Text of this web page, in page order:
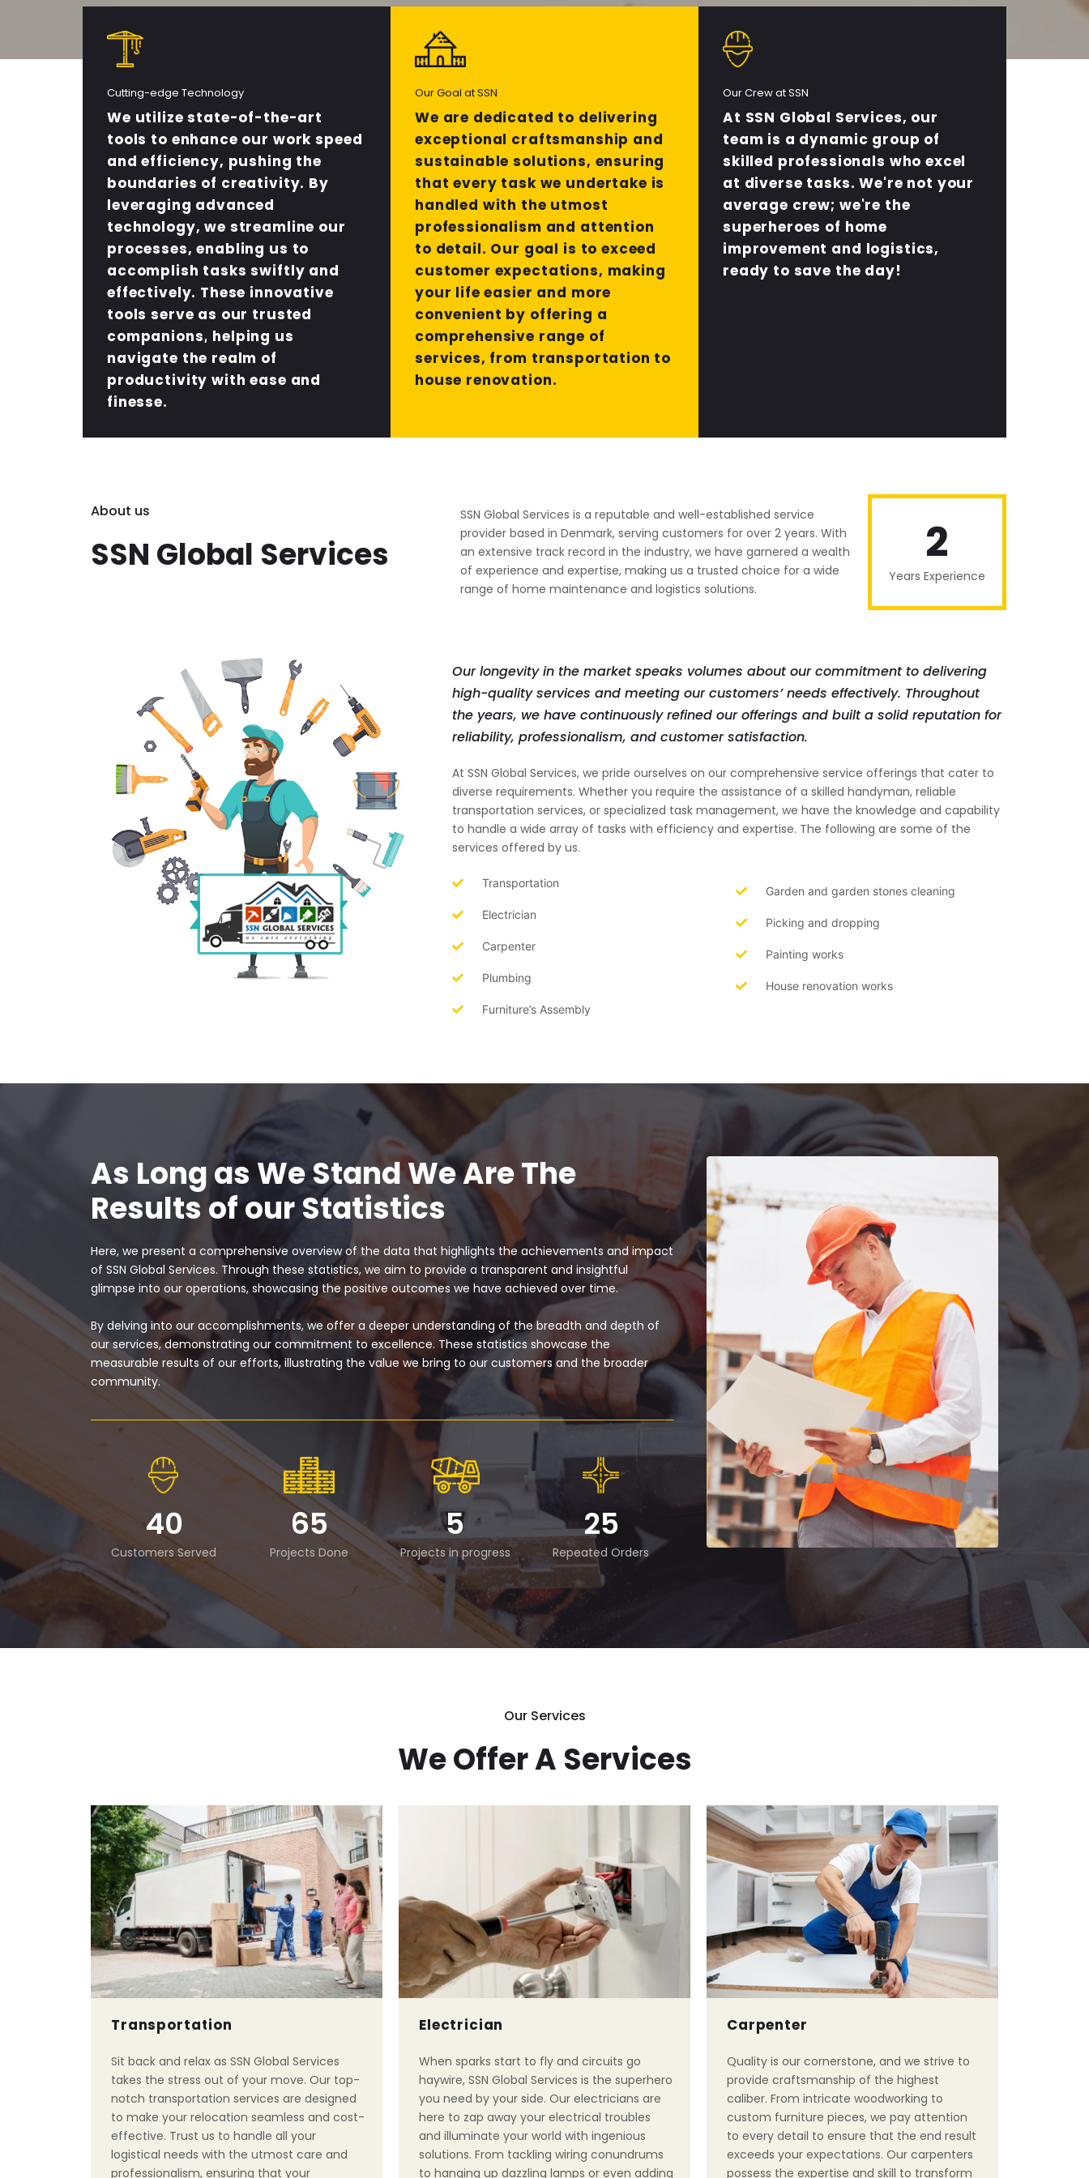
Cutting-edge Technology
We utilize state-of-the-art
tools to enhance our work speed
and efficiency, pushing the
boundaries of creativity. By
leveraging advanced
technology, we streamline our
processes, enabling us to
accomplish tasks swiftly and
effectively. These innovative
tools serve as our trusted
companions, helping us
navigate the realm of
productivity with ease and
finesse.
Our Goal at SSN
We are dedicated to delivering
exceptional craftsmanship and
sustainable solutions, ensuring
that every task we undertake is
handled with the utmost
professionalism and attention
to detail. Our goal is to exceed
customer expectations, making
your life easier and more
convenient by offering a
comprehensive range of
services, from transportation to
house renovation.
Our Crew at SSN
At SSN Global Services, our
team is a dynamic group of
skilled professionals who excel
at diverse tasks. We're not your
average crew; we're the
superheroes of home
improvement and logistics,
ready to save the day!
About us
SSN Global Services
SSN Global Services is a reputable and well-established service
provider based in Denmark, serving customers for over 2 years. With
an extensive track record in the industry, we have garnered a wealth
of experience and expertise, making us a trusted choice for a wide
range of home maintenance and logistics solutions.
2
Years Experience
Our longevity in the market speaks volumes about our commitment to delivering
high-quality services and meeting our customers’ needs effectively. Throughout
the years, we have continuously refined our offerings and built a solid reputation for
reliability, professionalism, and customer satisfaction.
At SSN Global Services, we pride ourselves on our comprehensive service offerings that cater to
diverse requirements. Whether you require the assistance of a skilled handyman, reliable
transportation services, or specialized task management, we have the knowledge and capability
to handle a wide array of tasks with efficiency and expertise. The following are some of the
services offered by us.
Transportation
Electrician
Carpenter
Plumbing
Furniture’s Assembly
Garden and garden stones cleaning
Picking and dropping
Painting works
House renovation works
As Long as We Stand We Are The
Results of our Statistics
Here, we present a comprehensive overview of the data that highlights the achievements and impact
of SSN Global Services. Through these statistics, we aim to provide a transparent and insightful
glimpse into our operations, showcasing the positive outcomes we have achieved over time.
By delving into our accomplishments, we offer a deeper understanding of the breadth and depth of
our services, demonstrating our commitment to excellence. These statistics showcase the
measurable results of our efforts, illustrating the value we bring to our customers and the broader
community.
40
Customers Served
65
Projects Done
5
Projects in progress
25
Repeated Orders
Our Services
We Offer A Services
Transportation
Sit back and relax as SSN Global Services
takes the stress out of your move. Our top-
notch transportation services are designed
to make your relocation seamless and cost-
effective. Trust us to handle all your
logistical needs with the utmost care and
professionalism, ensuring that your
Electrician
When sparks start to fly and circuits go
haywire, SSN Global Services is the superhero
you need by your side. Our electricians are
here to zap away your electrical troubles
and illuminate your world with ingenious
solutions. From tackling wiring conundrums
to hanging up dazzling lamps or even adding
Carpenter
Quality is our cornerstone, and we strive to
provide craftsmanship of the highest
caliber. From intricate woodworking to
custom furniture pieces, we pay attention
to every detail to ensure that the end result
exceeds your expectations. Our carpenters
possess the expertise and skill to transform